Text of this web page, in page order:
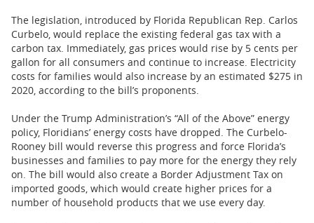
The legislation, introduced by Florida Republican Rep. Carlos
Curbelo, would replace the existing federal gas tax with a
carbon tax. Immediately, gas prices would rise by 5 cents per
gallon for all consumers and continue to increase. Electricity
costs for families would also increase by an estimated $275 in
2020, according to the bill’s proponents.
Under the Trump Administration’s “All of the Above” energy
policy, Floridians’ energy costs have dropped. The Curbelo-
Rooney bill would reverse this progress and force Florida’s
businesses and families to pay more for the energy they rely
on. The bill would also create a Border Adjustment Tax on
imported goods, which would create higher prices for a
number of household products that we use every day.